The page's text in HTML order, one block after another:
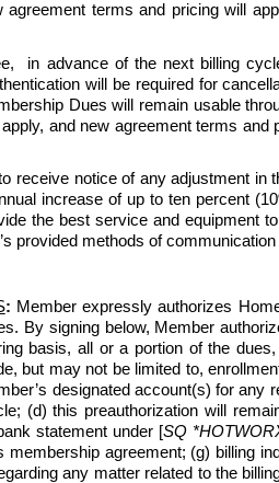
terms and pricing will
in advance of the next billing
will be required for
Dues will remain usable
and new agreement terms
receive notice of any adjustment
increase of up to ten percent
the best service and equipment
provided methods of
: Member expressly authorizes
By signing below, Member
basis, all or a portion of the
but may not be limited to,
designated account(s) for
(d) this preauthorization will
statement under [SQ
agreement; (g) billing
any matter related to the